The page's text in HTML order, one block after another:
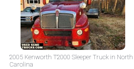
2005 Kenworth T2000 Sleeper Truck in North
Carolina